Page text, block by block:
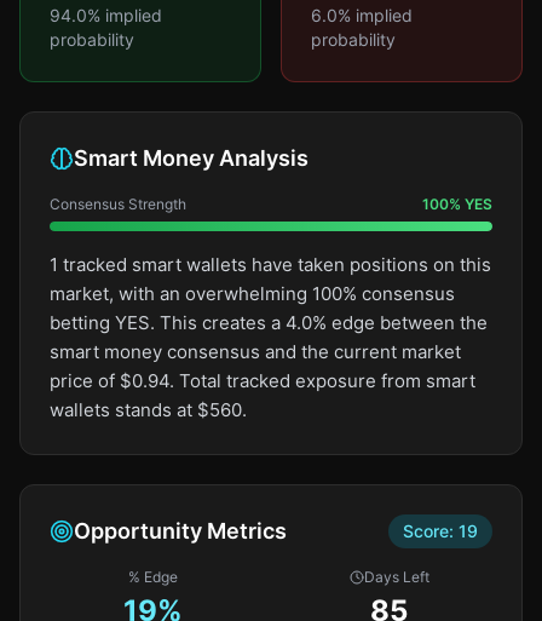
94.0% implied
probability
6.0% implied
probability
Smart Money Analysis
Consensus Strength 100% YES
1 tracked smart wallets have taken positions on this
market, with an overwhelming 100% consensus
betting YES. This creates a 4.0% edge between the
smart money consensus and the current market
price of $0.94. Total tracked exposure from smart
wallets stands at $560.
Opportunity Metrics Score: 19
% Edge
19%
Days Left
85